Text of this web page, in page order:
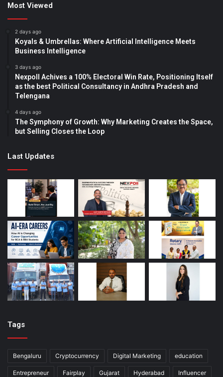
Most Viewed
2 days ago
Koyals & Umbrellas: Where Artificial Intelligence Meets
Business Intelligence
3 days ago
Nexpoll Achives a 100% Electoral Win Rate, Positioning Itself
as the best Political Consultancy in Andhra Pradesh and
Telengana
4 days ago
The Symphony of Growth: Why Marketing Creates the Space,
but Selling Closes the Loop
Last Updates
Tags
Bengaluru Cryptocurrency Digital Marketing education
Entrepreneur Fairplay Gujarat Hyderabad Influencer